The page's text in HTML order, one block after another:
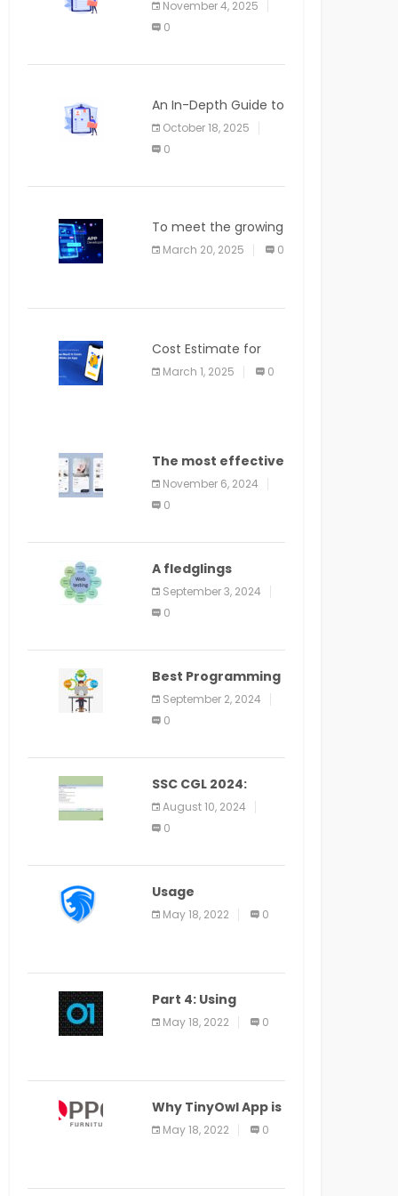
APPLICATION
November 4, 2025
0
An In-Depth Guide to
Web Applications for
Newcomers
October 18, 2025
0
To meet the growing
demand for SaaS
solutions
March 20, 2025 0
Cost Estimate for
the Blog App
March 1, 2025 0
The most effective
method to
distribute an
application on
bit guide
November 6, 2024
0
A fledglings
manual for web
application
improvement
September 3, 2024
0
Best Programming
Language for
Learning Android
Apps
September 2, 2024
0
SSC CGL 2024:
Application Alter
Window Presently
Open, Last Date
August 10, 2024
0
Usage
Specification of
the LEO Privacy
May 18, 2022 0
Part 4: Using
Veracode From the
Command Line in
May 18, 2022 0
Why TinyOwl App is
a Special Food
Ordering App
May 18, 2022 0